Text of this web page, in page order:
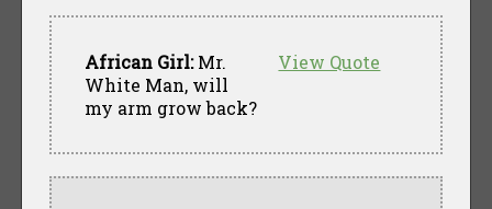
View Quote
African Girl:Mr.
White Man, will
my arm grow back?